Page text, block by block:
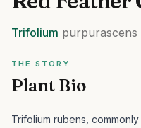
Trifolium purpurascens
THE STORY
Plant Bio
Trifolium rubens,